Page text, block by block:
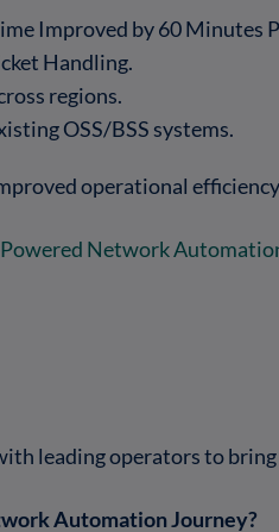
Improved by 60 Minutes
Handling.
regions.
OSS/BSS systems.
operational
Network
leading operators to bring
Automation Journey?